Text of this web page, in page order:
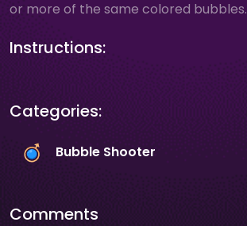
or more of the same colored bubbles.
Instructions:
Categories:
Bubble Shooter
Comments